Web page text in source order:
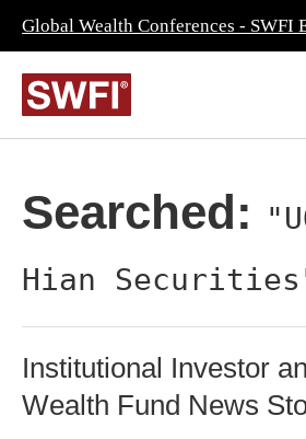
Global Wealth Conferences - SWFI
Searched:
Hian
Institutional Investor
Wealth Fund News